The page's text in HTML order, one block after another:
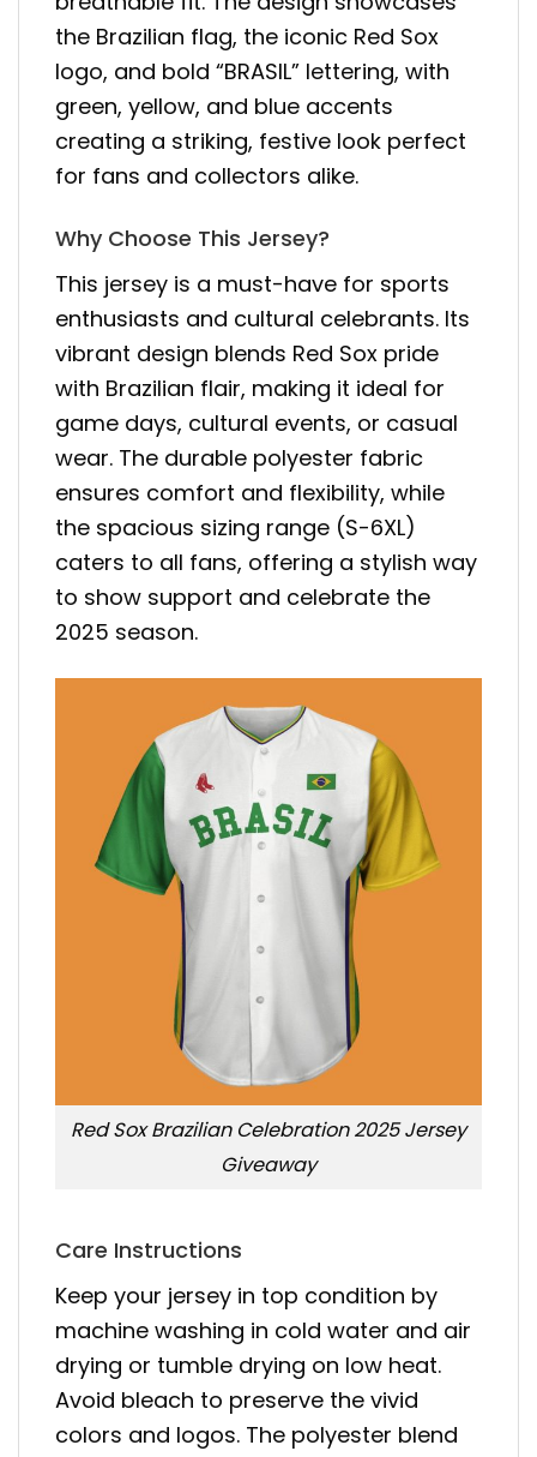
the Brazilian flag, the iconic Red Sox
logo, and bold “BRASIL” lettering, with
green, yellow, and blue accents
creating a striking, festive look perfect
for fans and collectors alike.
Why Choose This Jersey?
This jersey is a must-have for sports
enthusiasts and cultural celebrants. Its
vibrant design blends Red Sox pride
with Brazilian flair, making it ideal for
game days, cultural events, or casual
wear. The durable polyester fabric
ensures comfort and flexibility, while
the spacious sizing range (S-6XL)
caters to all fans, offering a stylish way
to show support and celebrate the
2025 season.
Red Sox Brazilian Celebration 2025 Jersey
Giveaway
Care Instructions
Keep your jersey in top condition by
machine washing in cold water and air
drying or tumble drying on low heat.
Avoid bleach to preserve the vivid
colors and logos. The polyester blend